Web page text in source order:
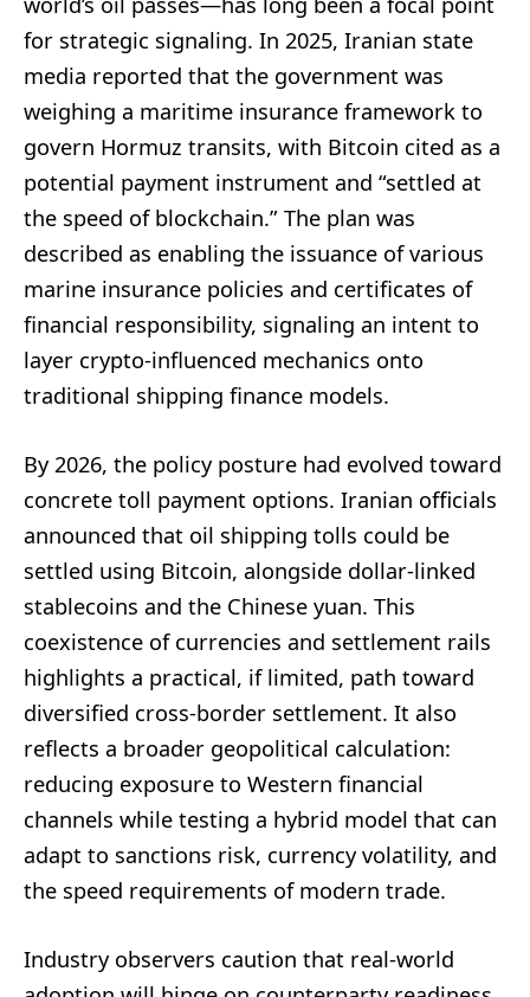
for strategic signaling. In 2025, Iranian state
media reported that the government was
weighing a maritime insurance framework to
govern Hormuz transits, with Bitcoin cited as a
potential payment instrument and “settled at
the speed of blockchain.” The plan was
described as enabling the issuance of various
marine insurance policies and certificates of
financial responsibility, signaling an intent to
layer crypto-influenced mechanics onto
traditional shipping finance models.
By 2026, the policy posture had evolved toward
concrete toll payment options. Iranian officials
announced that oil shipping tolls could be
settled using Bitcoin, alongside dollar-linked
stablecoins and the Chinese yuan. This
coexistence of currencies and settlement rails
highlights a practical, if limited, path toward
diversified cross-border settlement. It also
reflects a broader geopolitical calculation:
reducing exposure to Western financial
channels while testing a hybrid model that can
adapt to sanctions risk, currency volatility, and
the speed requirements of modern trade.
Industry observers caution that real-world